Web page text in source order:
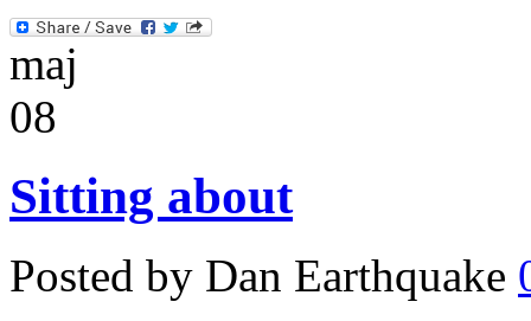
maj
08
Sitting about
Posted by Dan Earthquake